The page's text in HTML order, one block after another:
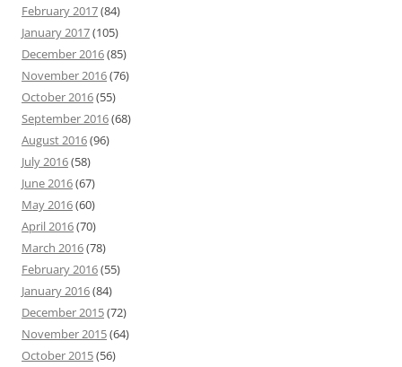
February 2017(84)
January 2017(105)
December 2016(85)
November 2016(76)
October 2016(55)
September 2016(68)
August 2016(96)
July 2016(58)
June 2016(67)
May 2016(60)
April 2016(70)
March 2016(78)
February 2016(55)
January 2016(84)
December 2015(72)
November 2015(64)
October 2015(56)